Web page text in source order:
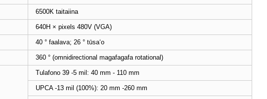
6500K taitaiina
640H × pixels 480V (VGA)
40 ° faalava; 26 ° tūsaʻo
360 ° (omnidirectional magafagafa rotational)
Tulafono 39 -5 mil: 40 mm - 110 mm
UPCA -13 mil (100%): 20 mm -260 mm